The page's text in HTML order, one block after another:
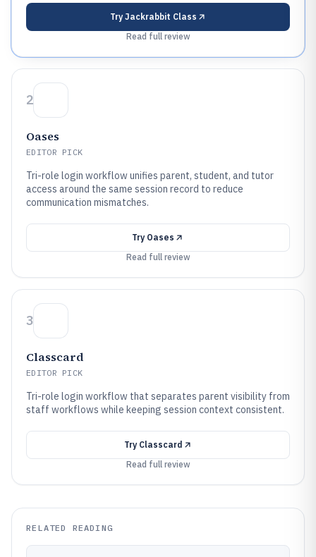
Try Jackrabbit Class
Read full review
2
Oases
EDITOR PICK
Tri-role login workflow unifies parent, student, and tutor
access around the same session record to reduce
communication mismatches.
Try Oases
Read full review
3
Classcard
EDITOR PICK
Tri-role login workflow that separates parent visibility from
staff workflows while keeping session context consistent.
Try Classcard
Read full review
RELATED READING